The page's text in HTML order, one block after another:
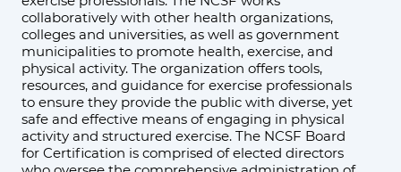
collaboratively with other health organizations,
colleges and universities, as well as government
municipalities to promote health, exercise, and
physical activity. The organization offers tools,
resources, and guidance for exercise professionals
to ensure they provide the public with diverse, yet
safe and effective means of engaging in physical
activity and structured exercise. The NCSF Board
for Certification is comprised of elected directors